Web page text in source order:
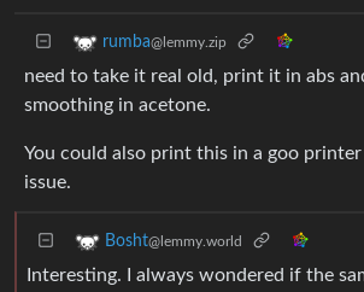
rumba@lemmy.zip
need to take it real old, print it in abs
smoothing in acetone.
You could also print this in a goo
issue.
Bosht@lemmy.world
Interesting. I always wondered if the